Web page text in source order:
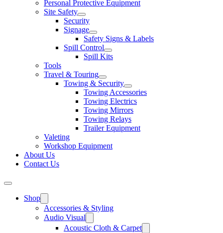
Personal Protective Equipment
Site Safety
Security
Signage
Safety Signs & Labels
Spill Control
Spill Kits
Tools
Travel & Touring
Towing & Security
Towing Accessories
Towing Electrics
Towing Mirrors
Towing Relays
Trailer Equipment
Valeting
Workshop Equipment
About Us
Contact Us
Shop
Accessories & Styling
Audio Visual
Acoustic Cloth & Carpet